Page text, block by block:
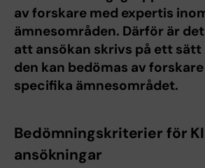
av forskare med expertis
ämnesområden. Därför är
att ansökan skrivs på ett
den kan bedömas av
specifika ämnesområdet.
Bedömningskriterier för
ansökningar